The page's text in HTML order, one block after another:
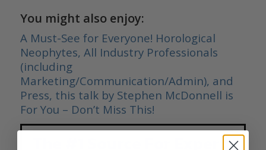
You might also enjoy:
A Must-See for Everyone! Horological
Neophytes, All Industry Professionals
(including
Marketing/Communication/Admin), and
Press, this talk by Stephen McDonnell is
For You – Don’t Miss This!
The #1 Source For Expert